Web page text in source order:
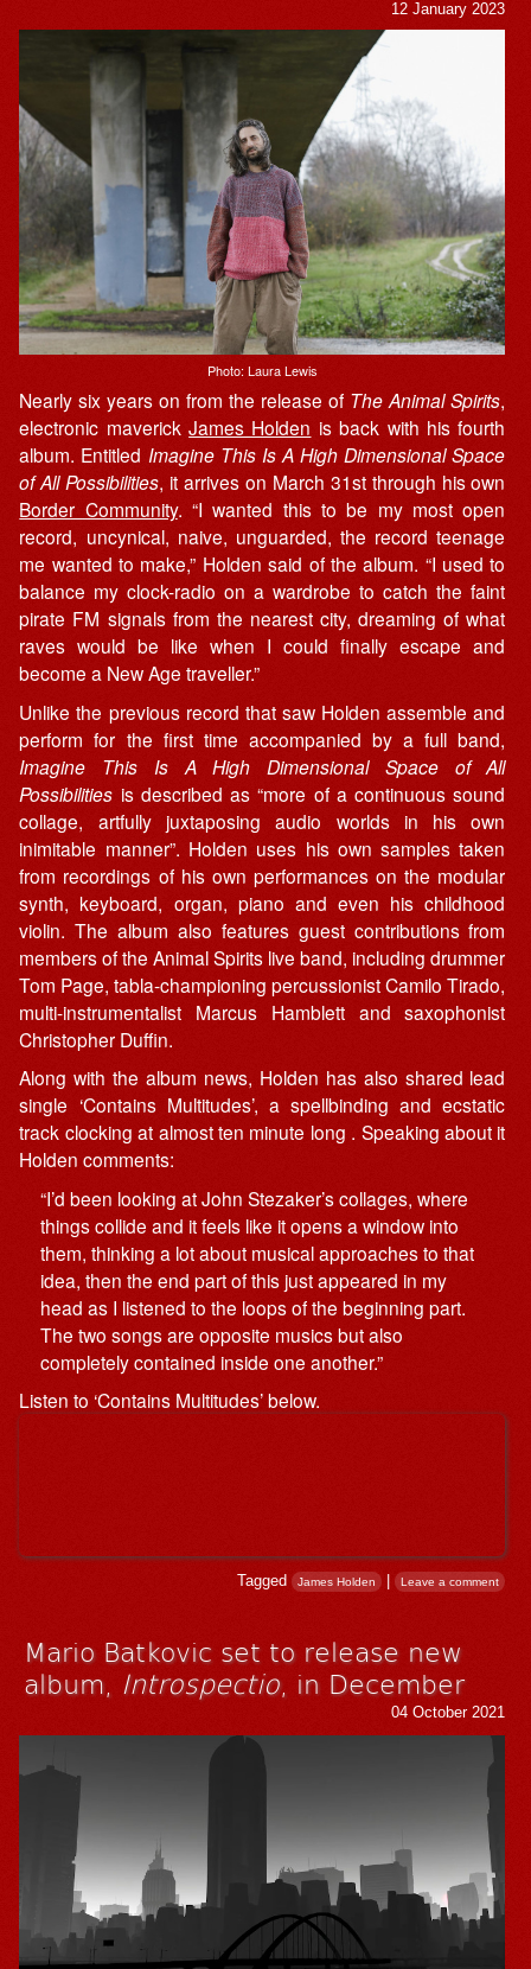
12 January 2023
Photo: Laura Lewis
Nearly six years on from the release of The Animal Spirits,
electronic maverickJames Holden is back with his fourth
album. Entitled Imagine This Is A High Dimensional Space
of All Possibilities, it arrives on March 31st through his own
Border Community. “I wanted this to be my most open
record, uncynical, naive, unguarded, the record teenage
me wanted to make,” Holden said of the album. “I used to
balance my clock-radio on a wardrobe to catch the faint
pirate FM signals from the nearest city, dreaming of what
raves would be like when I could finally escape and
become a New Age traveller.”
Unlike the previous record that saw Holden assemble and
perform for the first time accompanied by a full band,
Imagine This Is A High Dimensional Space of All
Possibilities is described as “more of a continuous sound
collage, artfully juxtaposing audio worlds in his own
inimitable manner”. Holden uses his own samples taken
from recordings of his own performances on the modular
synth, keyboard, organ, piano and even his childhood
violin. The album also features guest contributions from
members of the Animal Spirits live band, including drummer
Tom Page, tabla-championing percussionist Camilo Tirado,
multi-instrumentalist Marcus Hamblett and saxophonist
Christopher Duffin.
Along with the album news, Holden has also shared lead
single ‘Contains Multitudes’, a spellbinding and ecstatic
track clocking at almost ten minute long . Speaking about it
Holden comments:
“I’d been looking at John Stezaker’s collages, where
things collide and it feels like it opens a window into
them, thinking a lot about musical approaches to that
idea, then the end part of this just appeared in my
head as I listened to the loops of the beginning part.
The two songs are opposite musics but also
completely contained inside one another.”
Listen to ‘Contains Multitudes’ below.
Tagged James Holden | Leave a comment
Mario Batkovic set to release new
album, Introspectio, in December
04 October 2021